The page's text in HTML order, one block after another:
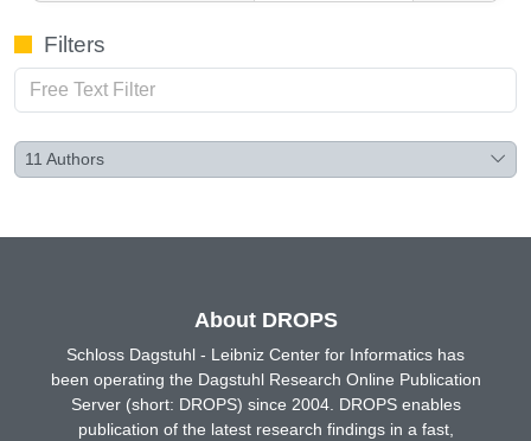
Filters
11 Authors
About DROPS
Schloss Dagstuhl - Leibniz Center for Informatics has
been operating the Dagstuhl Research Online Publication
Server (short: DROPS) since 2004. DROPS enables
publication of the latest research findings in a fast,